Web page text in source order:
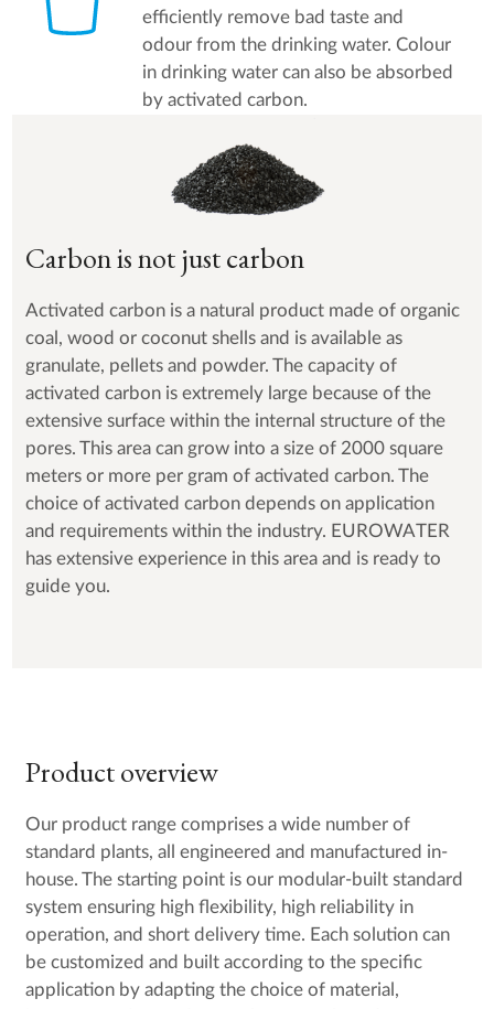
efficiently remove bad taste and
odour from the drinking water. Colour
in drinking water can also be absorbed
by activated carbon.
Carbon is not just carbon
Activated carbon is a natural product made of organic
coal, wood or coconut shells and is available as
granulate, pellets and powder. The capacity of
activated carbon is extremely large because of the
extensive surface within the internal structure of the
pores. This area can grow into a size of 2000 square
meters or more per gram of activated carbon. The
choice of activated carbon depends on application
and requirements within the industry. EUROWATER
has extensive experience in this area and is ready to
guide you.
Product overview
Our product range comprises a wide number of
standard plants, all engineered and manufactured in-
house. The starting point is our modular-built standard
system ensuring high flexibility, high reliability in
operation, and short delivery time. Each solution can
be customized and built according to the specific
application by adapting the choice of material,